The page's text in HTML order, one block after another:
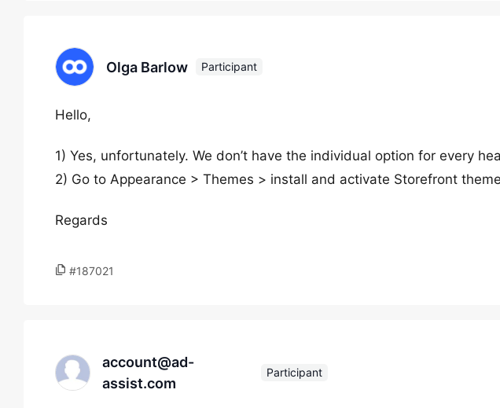
Olga Barlow Participant
Hello,
1) Yes, unfortunately. We don’t have the individual option for every
2) Go to Appearance > Themes > install and activate Storefront
Regards
#187021
account@ad-
assist.com
Participant